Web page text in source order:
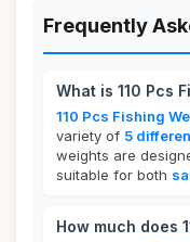
Frequently
What is 110 Pcs
110 Pcs Fishing
variety of 5
weights are
suitable for both
How much does